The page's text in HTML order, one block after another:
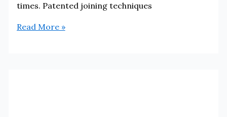
times. Patented joining techniques
Metlase
Read More »